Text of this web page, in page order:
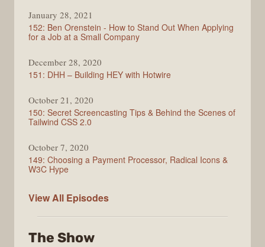
January 28, 2021
152: Ben Orenstein - How to Stand Out When Applying
for a Job at a Small Company
December 28, 2020
151: DHH – Building HEY with Hotwire
October 21, 2020
150: Secret Screencasting Tips & Behind the Scenes of
Tailwind CSS 2.0
October 7, 2020
149: Choosing a Payment Processor, Radical Icons &
W3C Hype
View All Full
Episodes
The Show